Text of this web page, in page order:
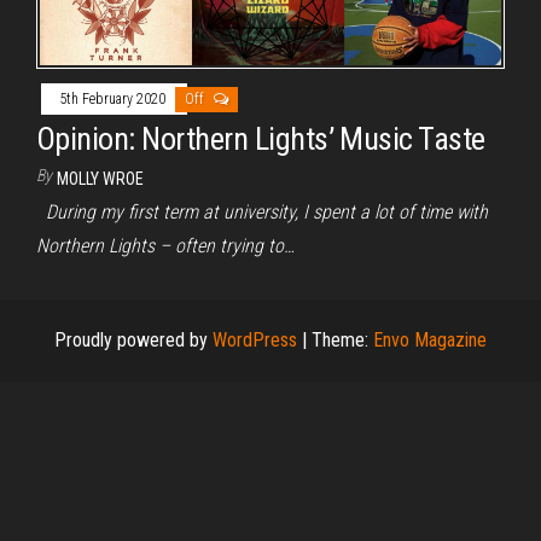
5th February 2020 Off
Opinion: Northern Lights’ Music Taste
By MOLLY WROE
During my first term at university, I spent a lot of time with
Northern Lights – often trying to…
Proudly powered by WordPress | Theme: Envo Magazine